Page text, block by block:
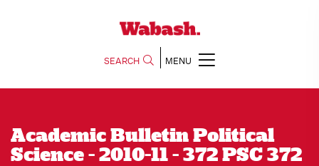
SEARCH MENU
Academic Bulletin Political
Science - 2010-11 - 372 PSC 372